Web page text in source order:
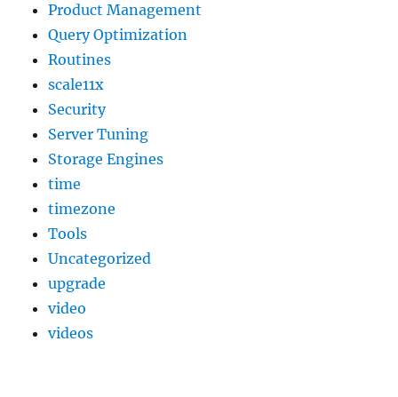
Product Management
Query Optimization
Routines
scale11x
Security
Server Tuning
Storage Engines
time
timezone
Tools
Uncategorized
upgrade
video
videos